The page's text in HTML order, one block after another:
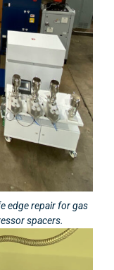
edge repair for gas
spacers.